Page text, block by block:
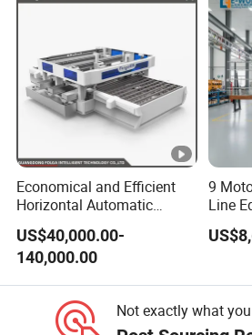
Economical and Efficient
Horizontal Automatic
Automatic-Glass Four-Edge
Machine for High-Efficiency
Glass Edging
US$40,000.00-
140,000.00
9
Line
Not exactly what